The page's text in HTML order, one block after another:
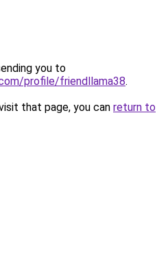
you to
profile/friendllama38.
that page, you can return to